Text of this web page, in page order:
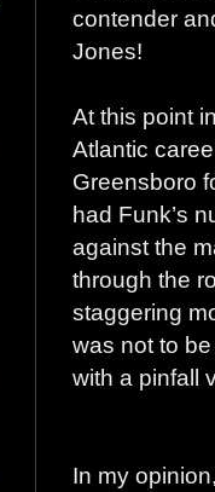
contender
Jones!
At this point
Atlantic
Greensboro
had Funk’s
against the
through the
staggering
was not to
with a pinfall
In my